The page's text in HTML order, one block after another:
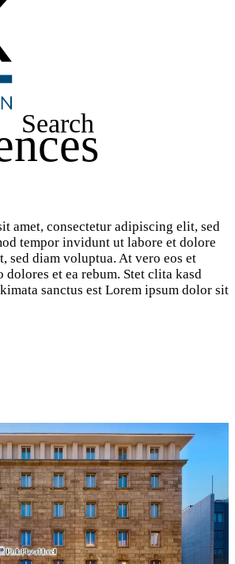
Search
amet, consectetur adipiscing elit, sed
tempor invidunt ut labore et dolore
sed diam voluptua. At vero eos et
dolores et ea rebum. Stet clita kasd
sanctus est Lorem ipsum dolor sit